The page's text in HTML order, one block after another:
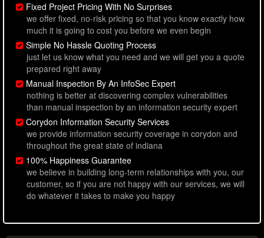
Fixed Project Pricing With No Surprises
we offer fixed, no-risk pricing so that you know exactly how
much it is going to cost you before we even begin
Simple No Hassle Quoting Process
just let us know what you need and we will get you a quote
prepared right away
Manual Inspection By An InfoSec Expert
nothing is better at discovering complex vulnerabilities
than manual inspection by an information security expert
Corydon Information Security Services
we provide information security coverage in corydon and
throughout the great state of indiana
100% Happiness Guarantee
we believe in building long-term relationships with you, our
customer, so if you are not happy with our services, we will
do whatever it takes to make you happy